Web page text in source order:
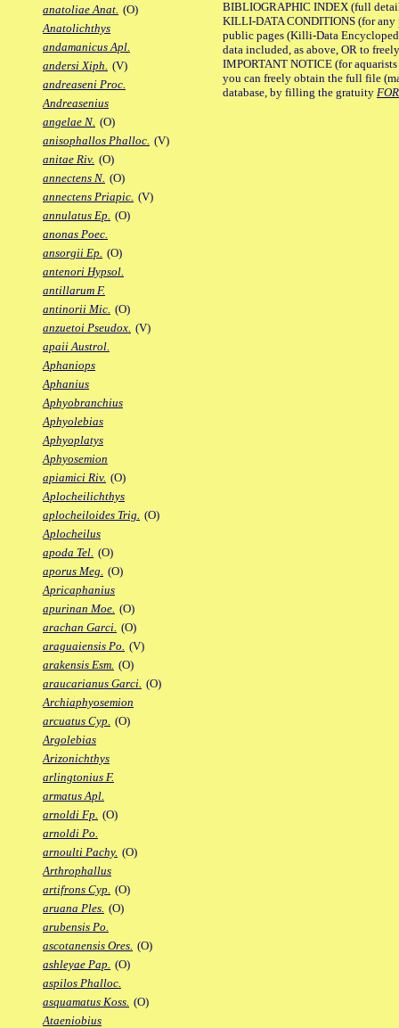
anatoliae Anat. (O)
Anatolichthys
andamanicus Apl.
andersi Xiph. (V)
andreaseni Proc.
Andreasenius
angelae N. (O)
anisophallos Phalloc. (V)
anitae Riv. (O)
annectens N. (O)
annectens Priapic. (V)
annulatus Ep. (O)
anonas Poec.
ansorgii Ep. (O)
antenori Hypsol.
antillarum F.
antinorii Mic. (O)
anzuetoi Pseudox. (V)
apaii Austrol.
Aphaniops
Aphanius
Aphyobranchius
Aphyolebias
Aphyoplatys
Aphyosemion
apiamici Riv. (O)
Aplocheilichthys
aplocheiloides Trig. (O)
Aplocheilus
apoda Tel. (O)
aporus Meg. (O)
Apricaphanius
apurinan Moe. (O)
arachan Garci. (O)
araguaiensis Po. (V)
arakensis Esm. (O)
araucarianus Garci. (O)
Archiaphyosemion
arcuatus Cyp. (O)
Argolebias
Arizonichthys
arlingtonius F.
armatus Apl.
arnoldi Fp. (O)
arnoldi Po.
arnoulti Pachy. (O)
Arthrophallus
artifrons Cyp. (O)
aruana Ples. (O)
arubensis Po.
ascotanensis Ores. (O)
ashleyae Pap. (O)
aspilos Phalloc.
asquamatus Koss. (O)
Ataeniobius
BIBLIOGRAPHIC INDEX (full
KILLI-DATA CONDITIONS (for any
public pages (Killi-Data
data included, as above, OR to
IMPORTANT NOTICE (for
you can freely obtain the full file
database, by filling the gratuity